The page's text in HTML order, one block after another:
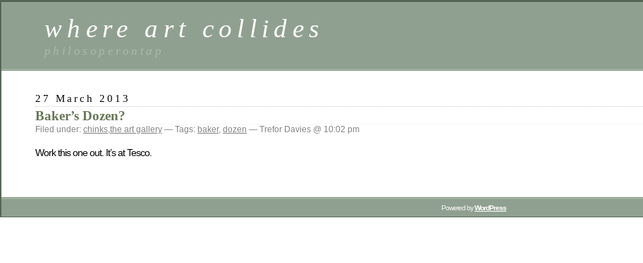
where art collides
philosoperontap
27 March 2013
Baker’s Dozen?
Filed under: chinks,the art gallery — Tags: baker, dozen — Trefor Davies @ 10:02 pm
Work this one out. It’s at Tesco.
Powered byWordPress